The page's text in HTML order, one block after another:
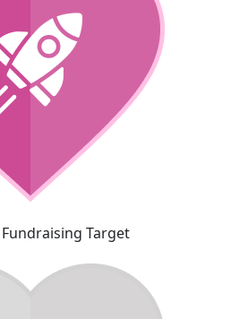
Target